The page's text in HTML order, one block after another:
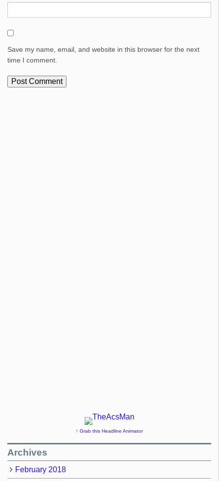
Save my name, email, and website in this browser for the next
time I comment.
↑ Grab this Headline Animator
Archives
February 2018